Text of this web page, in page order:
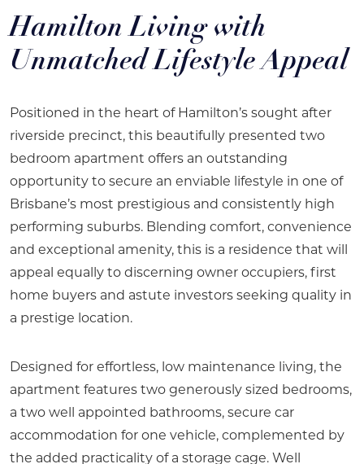
Hamilton Living with
Unmatched Lifestyle Appeal
Positioned in the heart of Hamilton’s sought after
riverside precinct, this beautifully presented two
bedroom apartment offers an outstanding
opportunity to secure an enviable lifestyle in one of
Brisbane’s most prestigious and consistently high
performing suburbs. Blending comfort, convenience
and exceptional amenity, this is a residence that will
appeal equally to discerning owner occupiers, first
home buyers and astute investors seeking quality in
a prestige location.
Designed for effortless, low maintenance living, the
apartment features two generously sized bedrooms,
a two well appointed bathrooms, secure car
accommodation for one vehicle, complemented by
the added practicality of a storage cage. Well